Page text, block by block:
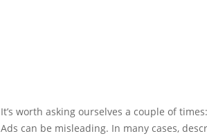
It’s worth asking ourselves a couple of
Ads can be misleading. In many cases,